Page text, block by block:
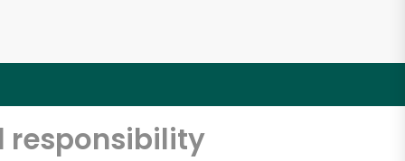
responsibility